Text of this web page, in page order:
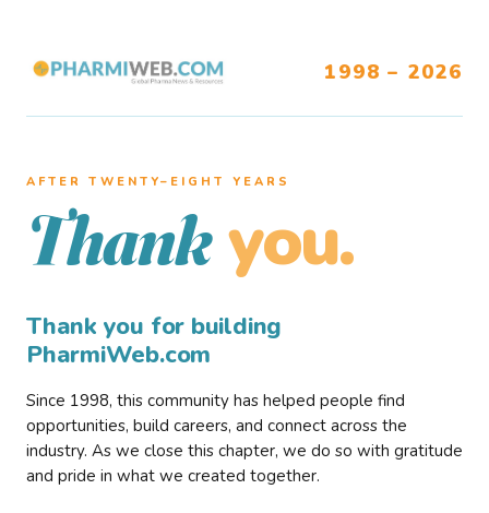
1998 – 2026
AFTER TWENTY–EIGHT YEARS
Thank you.
Thank you for building
PharmiWeb.com
Since 1998, this community has helped people find
opportunities, build careers, and connect across the
industry. As we close this chapter, we do so with gratitude
and pride in what we created together.